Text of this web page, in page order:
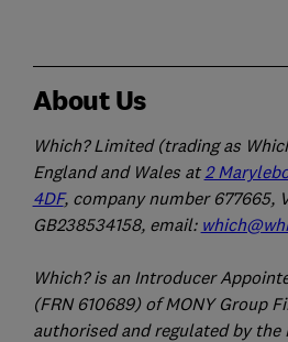
About Us
Which? Limited (trading as
England and Wales at 2
4DF, company number 677665,
GB238534158, email:
Which? is an Introducer
(FRN 610689) of MONY Group
authorised and regulated by the